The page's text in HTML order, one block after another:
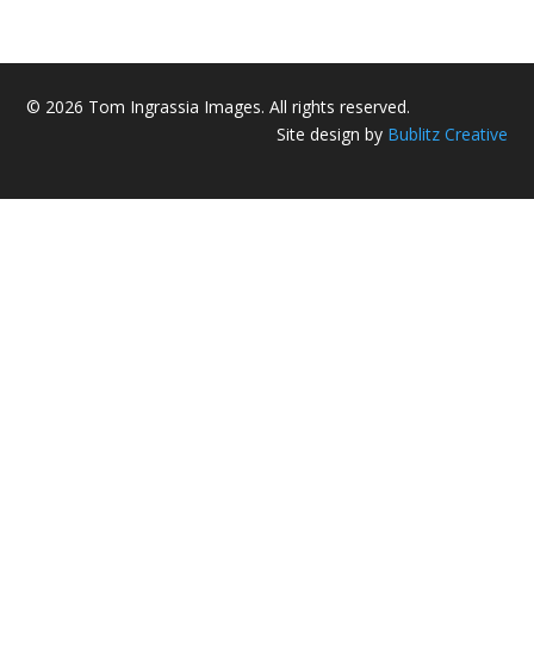
© 2026 Tom Ingrassia Images. All rights reserved.
Site design by Bublitz Creative